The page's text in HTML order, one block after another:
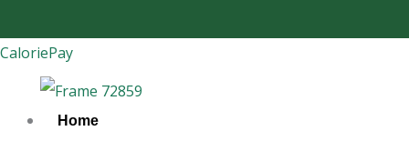
to
content
CaloriePay
Home